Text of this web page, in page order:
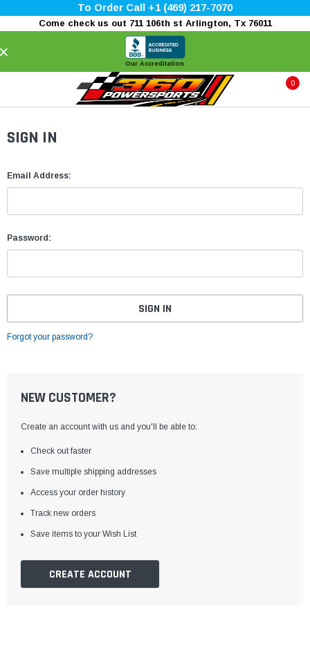
To Order Call +1 (469) 217-7070
Come check us out 711 106th st Arlington, Tx 76011
Our Accreditation
0
SIGN IN
Email Address:
Password:
Forgot your password?
NEW CUSTOMER?
Create an account with us and you'll be able to:
Check out faster
Save multiple shipping addresses
Access your order history
Track new orders
Save items to your Wish List
CREATE ACCOUNT